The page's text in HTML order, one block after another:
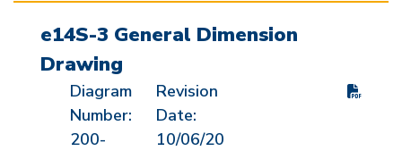
e14S-3 General Dimension
Drawing
Diagram
Number:
200-
Revision
Date:
10/06/20